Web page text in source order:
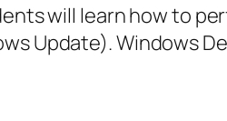
will learn how to
Update). Windows